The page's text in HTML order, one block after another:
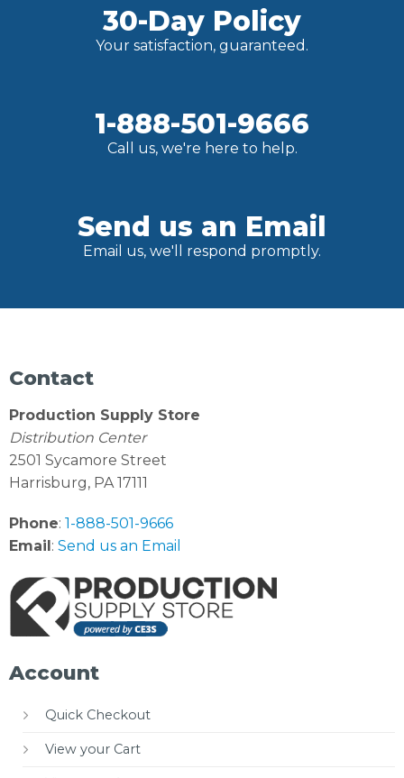
30-Day Policy
Your satisfaction, guaranteed.
1-888-501-9666
Call us, we're here to help.
Send us an Email
Email us, we'll respond promptly.
Contact
Production Supply Store
Distribution Center
2501 Sycamore Street
Harrisburg, PA 17111
Phone: 1-888-501-9666
Email : Send us an Email
Account
Quick Checkout
View your Cart